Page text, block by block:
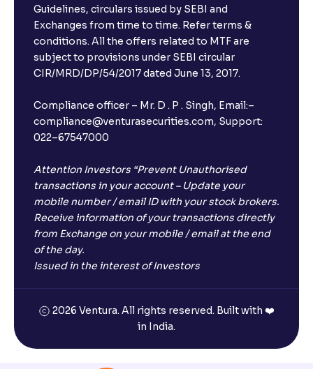
Guidelines, circulars issued by SEBI and
Exchanges from time to time. Refer terms &
conditions. All the offers related to MTF are
subject to provisions under SEBI circular
CIR/MRD/DP/54/2017 dated June 13, 2017.
Compliance officer – Mr. D . P . Singh, Email:–
compliance@venturasecurities.com, Support:
022–67547000
Attention Investors “Prevent Unauthorised
transactions in your account – Update your
mobile number / email ID with your stock brokers.
Receive information of your transactions directly
from Exchange on your mobile / email at the end
of the day.
Issued in the interest of Investors
2026 Ventura. All rights reserved. Built with ❤️
in India.